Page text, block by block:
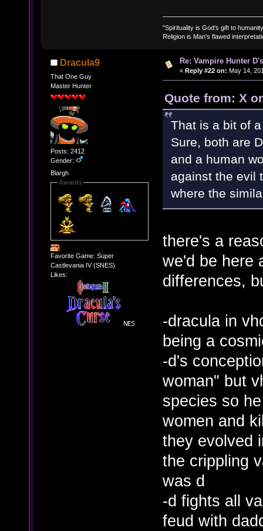
"Spirituality is God's gift to
Religion is Man's flawed
Dracula9
That One Guy
Master Hunter
Posts: 2412
Gender:
Blargh
Awards
Favorite Game: Super
Castlevania IV (SNES)
Likes:
Re: Vampire Hunter
« Reply #22 on: May 14,
Quote from: X
That is a bit of
Sure, both are
and a human
against the evil
where the
there's a
we'd be here
differences,
-dracula in
being a
-d's
woman" but
species so
women and
they evolved
the crippling
was d
-d fights all
feud with